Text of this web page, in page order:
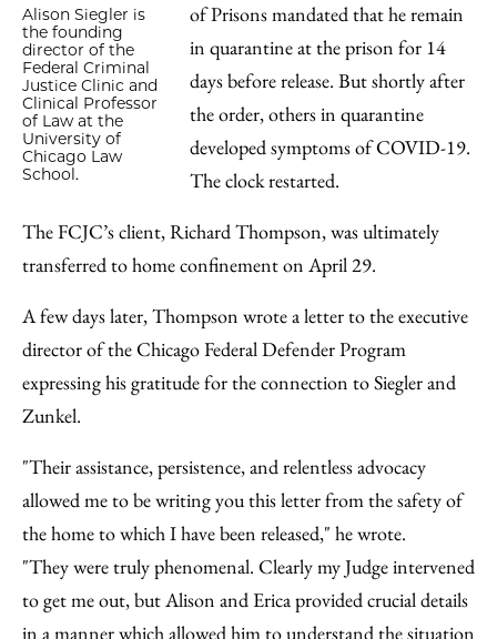
Alison Siegler is
the founding
director of the
Federal Criminal
Justice Clinic and
Clinical Professor
of Law at the
University of
Chicago Law
School.
of Prisons mandated that he remain
in quarantine at the prison for 14
days before release. But shortly after
the order, others in quarantine
developed symptoms of COVID-19.
The clock restarted.
The FCJC’s client, Richard Thompson, was ultimately
transferred to home confinement on April 29.
A few days later, Thompson wrote a letter to the executive
director of the Chicago Federal Defender Program
expressing his gratitude for the connection to Siegler and
Zunkel.
"Their assistance, persistence, and relentless advocacy
allowed me to be writing you this letter from the safety of
the home to which I have been released," he wrote.
"They were truly phenomenal. Clearly my Judge intervened
to get me out, but Alison and Erica provided crucial details
in a manner which allowed him to understand the situation